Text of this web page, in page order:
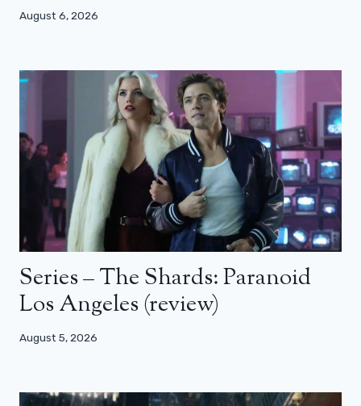
August 6, 2026
Series – The Shards: Paranoid
Los Angeles (review)
August 5, 2026